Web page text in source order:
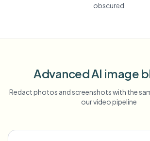
obscured
Advanced AI image
Redact photos and screenshots with the
our video pipeline